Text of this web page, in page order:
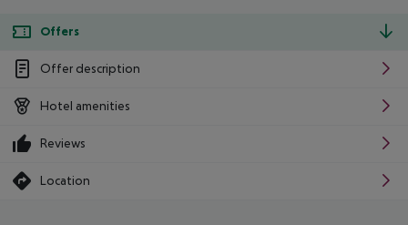
Offers
Offer description
Hotel amenities
Reviews
Location